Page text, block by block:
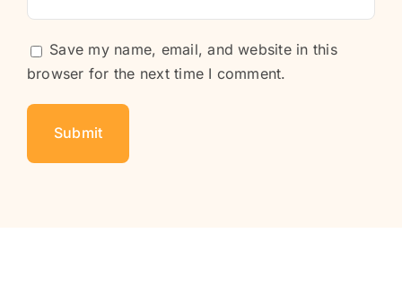
Save my name, email, and website in this
browser for the next time I comment.